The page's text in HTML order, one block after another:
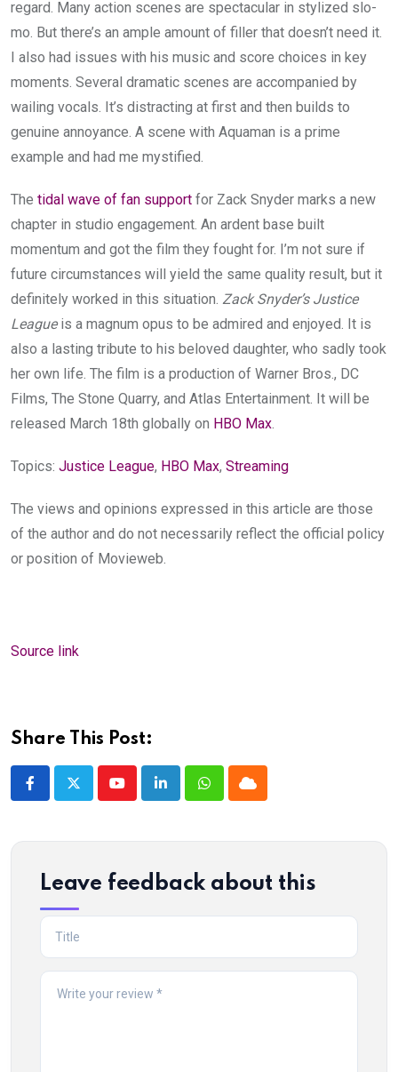
regard. Many action scenes are spectacular in stylized slo-
mo. But there’s an ample amount of filler that doesn’t need it.
I also had issues with his music and score choices in key
moments. Several dramatic scenes are accompanied by
wailing vocals. It’s distracting at first and then builds to
genuine annoyance. A scene with Aquaman is a prime
example and had me mystified.
The tidal wave of fan support for Zack Snyder marks a new
chapter in studio engagement. An ardent base built
momentum and got the film they fought for. I’m not sure if
future circumstances will yield the same quality result, but it
definitely worked in this situation. Zack Snyder’s Justice
Leagueis a magnum opus to be admired and enjoyed. It is
also a lasting tribute to his beloved daughter, who sadly took
her own life. The film is a production of Warner Bros., DC
Films, The Stone Quarry, and Atlas Entertainment. It will be
released March 18th globally on HBO Max.
Topics: Justice League, HBO Max, Streaming
The views and opinions expressed in this article are those
of the author and do not necessarily reflect the official policy
or position of Movieweb.
Source link
Share This Post:
YoutubeLinkedInWhatsappCloud
Leave feedback about this